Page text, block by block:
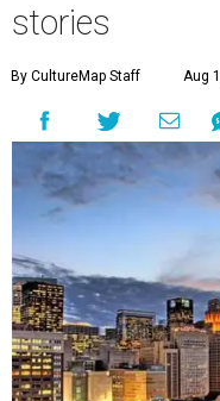
stories
By CultureMap Staff Aug